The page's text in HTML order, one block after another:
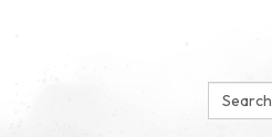
Search: